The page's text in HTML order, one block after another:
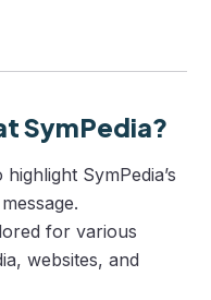
SymPedia?
SymPedia’s
for various
websites, and